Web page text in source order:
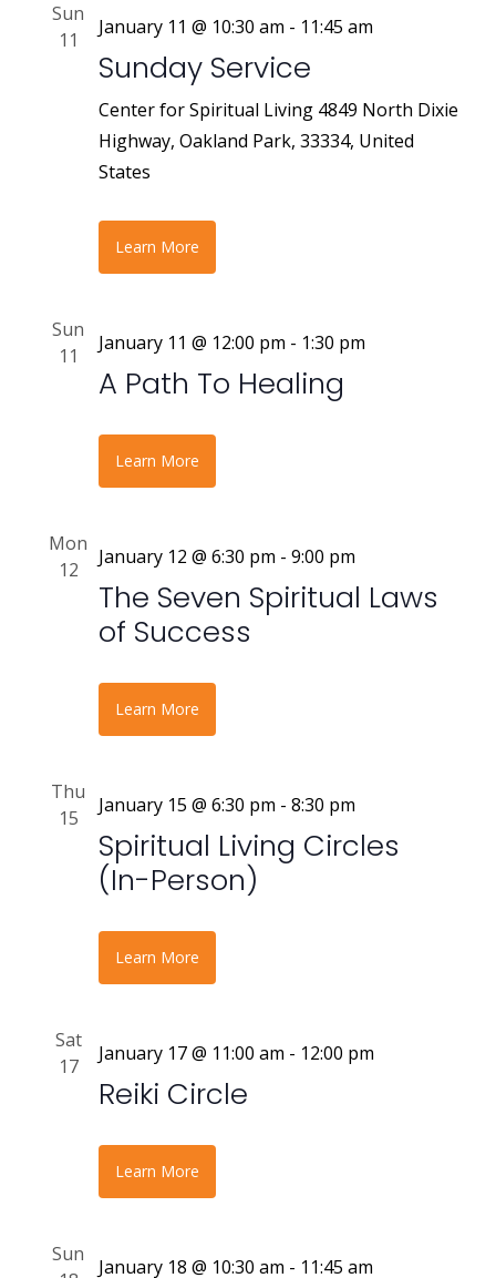
Sun
11
January 11 @ 10:30 am - 11:45 am
Sunday Service
Center for Spiritual Living 4849 North Dixie
Highway, Oakland Park, 33334, United
States
Learn More
Sun
11
January 11 @ 12:00 pm - 1:30 pm
A Path To Healing
Learn More
Mon
12
January 12 @ 6:30 pm - 9:00 pm
The Seven Spiritual Laws
of Success
Learn More
Thu
15
January 15 @ 6:30 pm - 8:30 pm
Spiritual Living Circles
(In-Person)
Learn More
Sat
17
January 17 @ 11:00 am - 12:00 pm
Reiki Circle
Learn More
Sun
January 18 @ 10:30 am - 11:45 am